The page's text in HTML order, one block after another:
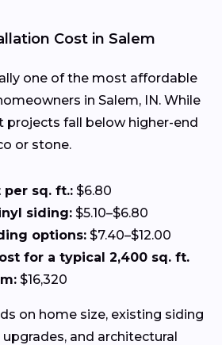
Cost in Salem
one of the most affordable
in Salem, IN. While
projects fall below higher-end
or stone.
per sq. ft.: $6.80
siding: $5.10–$6.80
options: $7.40–$12.00
for a typical 2,400 sq. ft.
$16,320
on home size, existing siding
and architectural